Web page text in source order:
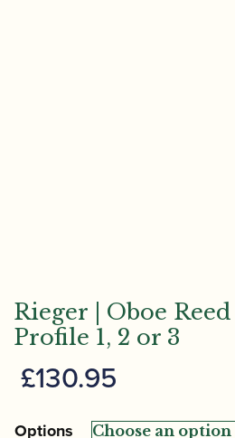
Rieger | Oboe
Profile 1, 2 or 3
£130.95
Options